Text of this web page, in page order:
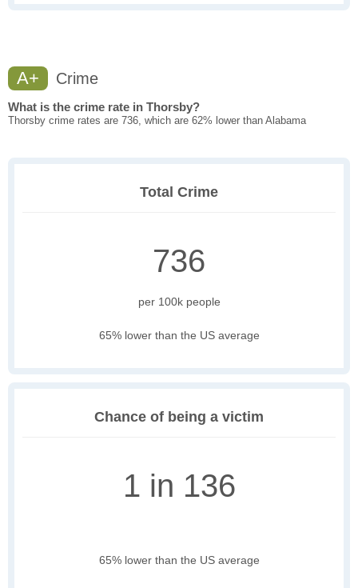
A+ Crime
What is the crime rate in Thorsby?
Thorsby crime rates are 736, which are 62% lower than Alabama
Total Crime
736
per 100k people
65% lower than the US average
Chance of being a victim
1 in 136
65% lower than the US average